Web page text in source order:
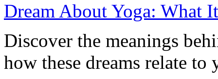
Dream About Yoga: What
Discover the meanings
how these dreams relate